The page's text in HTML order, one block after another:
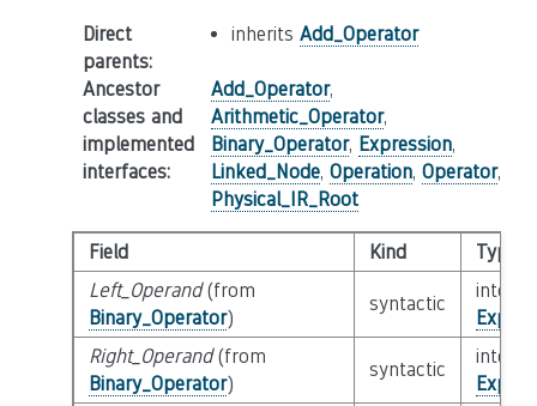
Direct
parents:
inherits Add_Operator
Ancestor
classes and
implemented
interfaces:
Add_Operator,
Arithmetic_Operator,
Binary_Operator, Expression,
Linked_Node, Operation, Operator,
Physical_IR_Root
Field Kind
Type
Left_Operand(from
Binary_Operator)
syntactic
Right_Operand(from
Binary_Operator)
syntactic